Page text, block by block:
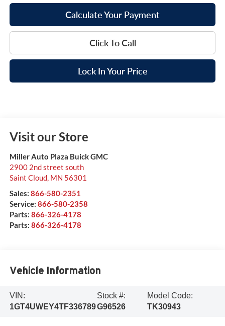
Calculate Your Payment
Click To Call
Lock In Your Price
Visit our Store
Miller Auto Plaza Buick GMC
2900 2nd street south
Saint Cloud, MN 56301
Sales: 866-580-2351
Service: 866-580-2358
Parts: 866-326-4178
Parts: 866-326-4178
Vehicle Information
VIN:
1GT4UWEY4TF336789
Stock #:
G96526
Model Code:
TK30943